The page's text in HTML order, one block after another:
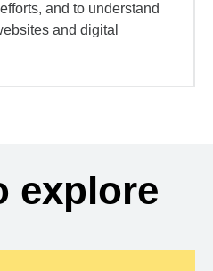
and to understand
and digital
explore